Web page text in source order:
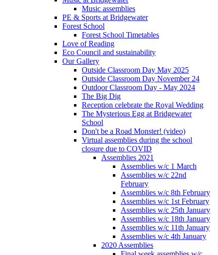
Music assemblies
PE & Sports at Bridgewater
Forest School
Forest School Timetables
Love of Reading
Eco Council and sustainability
Our Gallery
Outside Classroom Day May 2025
Outside Classroom Day November 24
Outdoor Classroom Day - May 2024
The Big Dig
Reception celebrate the Royal Wedding
The Mysterious Egg at Bridgewater
School
Don't be a Road Monster! (video)
Virtual assemblies during the school
closure due to COVID
Assemblies 2021
Assemblies w/c 1 March
Assemblies w/c 22nd
February
Assemblies w/c 8th February
Assemblies w/c 1st February
Assemblies w/c 25th January
Assemblies w/c 18th January
Assemblies w/c 11th January
Assemblies w/c 4th January
2020 Assemblies